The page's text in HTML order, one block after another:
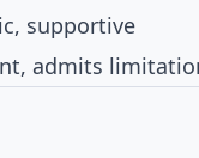
supportive
admits